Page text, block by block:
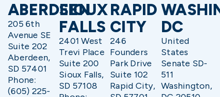
ABERDEEN
205 6th
Avenue SE
Suite 202
Aberdeen,
SD 57401
Phone:
(605) 225-
SIOUX
FALLS
2401 West
Trevi Place
Suite 200
Sioux Falls,
SD 57108
RAPID
CITY
246
Founders
Park Drive
Suite 102
Rapid City,
DC
United
States
Senate SD-
511
Washington,